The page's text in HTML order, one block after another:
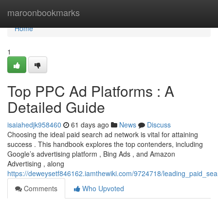
maroonbookmarks
Home
Home
1
Top PPC Ad Platforms : A
Detailed Guide
isaiahedjk958460 61 days ago News
Discuss
Choosing the ideal paid search ad network is vital for attaining
success . This handbook explores the top contenders, including
Google’s advertising platform , Bing Ads , and Amazon
Advertising , along
https://deweysetf846162.iamthewiki.com/9724718/
Comments
Who Upvoted